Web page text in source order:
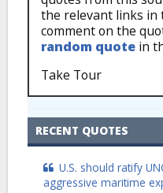
the relevant links in
comment on the
random quote in
Take Tour
RECENT QUOTES
U.S. should ratify
aggressive maritime